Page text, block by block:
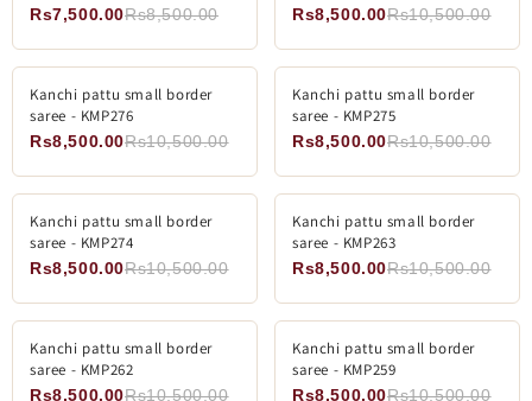
Rs7,500.00Rs8,500.00 Rs8,500.00Rs10,500.00
-19% ADD TO CART
Kanchi pattu small border
saree - KMP276
Rs8,500.00Rs10,500.00
-19% ADD TO CART
Kanchi pattu small border
saree - KMP275
Rs8,500.00Rs10,500.00
-19% ADD TO CART
Kanchi pattu small border
saree - KMP274
Rs8,500.00Rs10,500.00
-19% ADD TO CART
Kanchi pattu small border
saree - KMP263
Rs8,500.00Rs10,500.00
-19% ADD TO CART
Kanchi pattu small border
saree - KMP262
Rs8,500.00Rs10,500.00
-19% ADD TO CART
Kanchi pattu small border
saree - KMP259
Rs8,500.00Rs10,500.00